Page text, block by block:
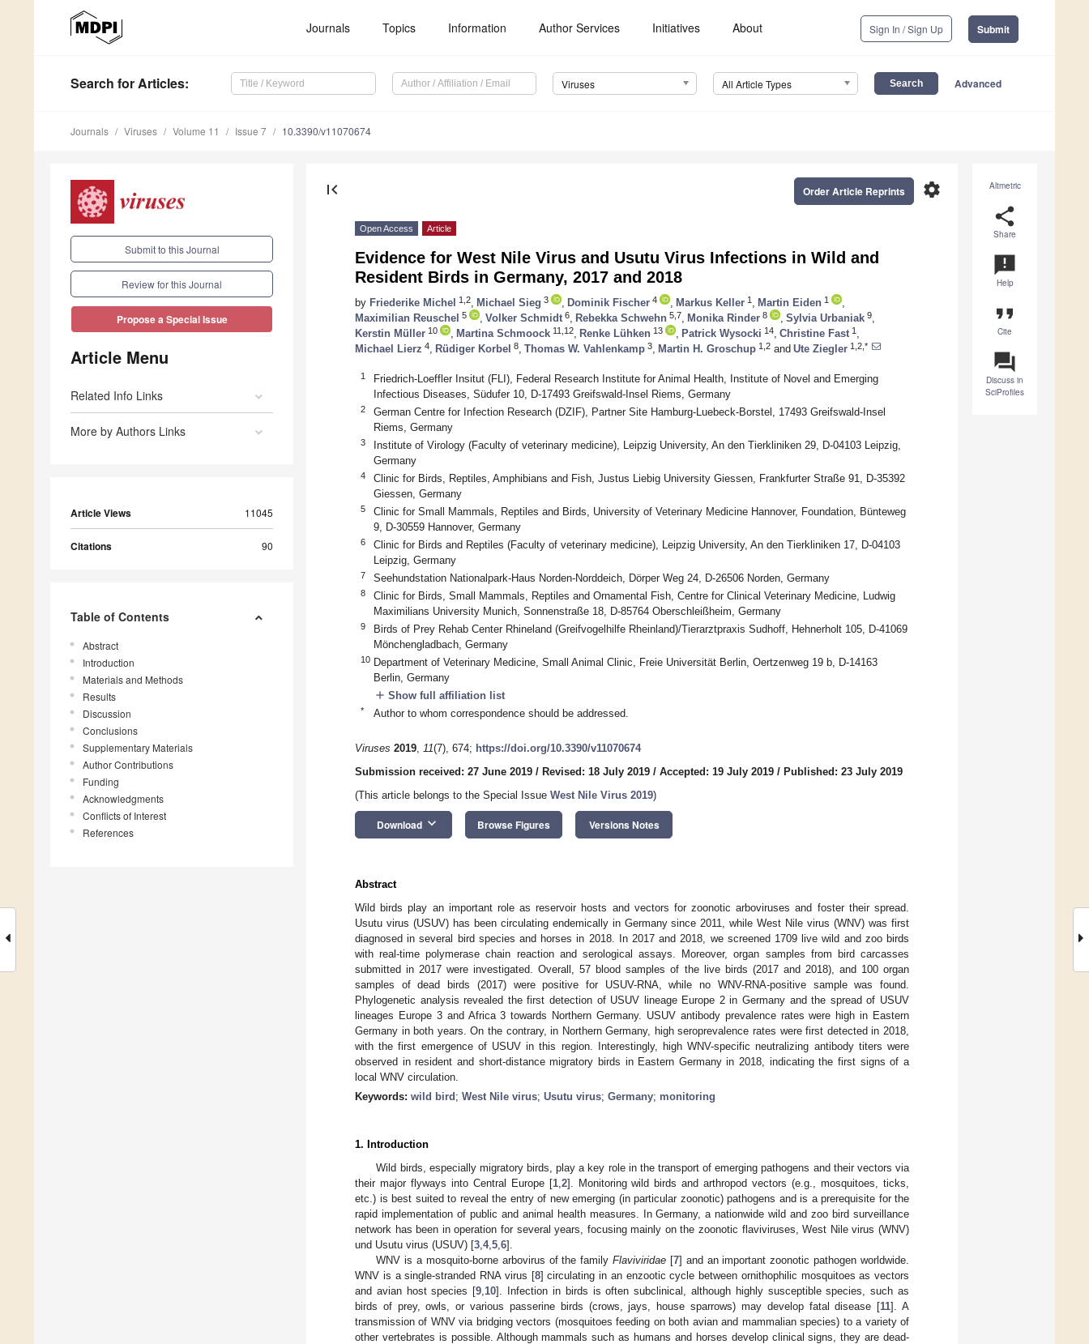
Journals Topics Information Author Services Initiatives About Sign In / Sign Up Submit
Search for Articles: Viruses All Article Types Advanced
Journals Viruses Volume 11 Issue 7 10.3390/v11070674
Submit to this Journal
Review for this Journal
Propose a Special Issue
Article Menu
Related Info Links
More by Authors Links
Article Views 11045
Citations 90
Table of Contents
Abstract
Introduction
Materials and Methods
Results
Discussion
Conclusions
Supplementary Materials
Author Contributions
Funding
Acknowledgments
Conflicts of Interest
References
Altmetric
share
Share
announcement
Help
format_quote
Cite
question_answer
Discuss in
SciProfiles
first_page settings
Order Article Reprints
Open Access Article
Evidence for West Nile Virus and Usutu Virus Infections in Wild and
Resident Birds in Germany, 2017 and 2018
by Friederike Michel 1,2 Michael Sieg 3 Dominik Fischer 4 Markus Keller 1 Martin Eiden 1
Maximilian Reuschel 5 Volker Schmidt 6 Rebekka Schwehn 5,7 Monika Rinder 8 Sylvia Urbaniak 9
Kerstin Müller 10 Martina Schmoock 11,12 Renke Lühken 13 Patrick Wysocki 14 Christine Fast 1
Michael Lierz 4 Rüdiger Korbel 8 Thomas W. Vahlenkamp 3 Martin H. Groschup 1,2 and Ute Ziegler 1,2,*
1
Friedrich-Loeffler Insitut (FLI), Federal Research Institute for Animal Health, Institute of Novel and Emerging
Infectious Diseases, Südufer 10, D-17493 Greifswald-Insel Riems, Germany
2
German Centre for Infection Research (DZIF), Partner Site Hamburg-Luebeck-Borstel, 17493 Greifswald-Insel
Riems, Germany
3
Institute of Virology (Faculty of veterinary medicine), Leipzig University, An den Tierkliniken 29, D-04103 Leipzig,
Germany
4
Clinic for Birds, Reptiles, Amphibians and Fish, Justus Liebig University Giessen, Frankfurter Straße 91, D-35392
Giessen, Germany
5
Clinic for Small Mammals, Reptiles and Birds, University of Veterinary Medicine Hannover, Foundation, Bünteweg
9, D-30559 Hannover, Germany
6
Clinic for Birds and Reptiles (Faculty of veterinary medicine), Leipzig University, An den Tierkliniken 17, D-04103
Leipzig, Germany
7 Seehundstation Nationalpark-Haus Norden-Norddeich, Dörper Weg 24, D-26506 Norden, Germany
8
Clinic for Birds, Small Mammals, Reptiles and Ornamental Fish, Centre for Clinical Veterinary Medicine, Ludwig
Maximilians University Munich, Sonnenstraße 18, D-85764 Oberschleißheim, Germany
9
Birds of Prey Rehab Center Rhineland (Greifvogelhilfe Rheinland)/Tierarztpraxis Sudhoff, Hehnerholt 105, D-41069
Mönchengladbach, Germany
10 Department of Veterinary Medicine, Small Animal Clinic, Freie Universität Berlin, Oertzenweg 19 b, D-14163
Berlin, Germany
add Show full affiliation list
* Author to whom correspondence should be addressed.
Viruses 2019, 11(7), 674; https://doi.org/10.3390/v11070674
Submission received: 27 June 2019 / Revised: 18 July 2019 / Accepted: 19 July 2019 / Published: 23 July 2019
(This article belongs to the Special Issue West Nile Virus 2019)
Download keyboard_arrow_down Browse Figures Versions Notes
Abstract
Wild birds play an important role as reservoir hosts and vectors for zoonotic arboviruses and foster their spread.
Usutu virus (USUV) has been circulating endemically in Germany since 2011, while West Nile virus (WNV) was first
diagnosed in several bird species and horses in 2018. In 2017 and 2018, we screened 1709 live wild and zoo birds
with real-time polymerase chain reaction and serological assays. Moreover, organ samples from bird carcasses
submitted in 2017 were investigated. Overall, 57 blood samples of the live birds (2017 and 2018), and 100 organ
samples of dead birds (2017) were positive for USUV-RNA, while no WNV-RNA-positive sample was found.
Phylogenetic analysis revealed the first detection of USUV lineage Europe 2 in Germany and the spread of USUV
lineages Europe 3 and Africa 3 towards Northern Germany. USUV antibody prevalence rates were high in Eastern
Germany in both years. On the contrary, in Northern Germany, high seroprevalence rates were first detected in 2018,
with the first emergence of USUV in this region. Interestingly, high WNV-specific neutralizing antibody titers were
observed in resident and short-distance migratory birds in Eastern Germany in 2018, indicating the first signs of a
local WNV circulation.
Keywords: wild bird ; West Nile virus; Usutu virus; Germany; monitoring
1. Introduction
Wild birds, especially migratory birds, play a key role in the transport of emerging pathogens and their vectors via
their major flyways into Central Europe [1, 2]. Monitoring wild birds and arthropod vectors (e.g., mosquitoes, ticks,
etc.) is best suited to reveal the entry of new emerging (in particular zoonotic) pathogens and is a prerequisite for the
rapid implementation of public and animal health measures. In Germany, a nationwide wild and zoo bird surveillance
network has been in operation for several years, focusing mainly on the zoonotic flaviviruses, West Nile virus (WNV)
und Usutu virus (USUV) [3 4, 5 6].
WNV is a mosquito-borne arbovirus of the familyFlaviviridae [7] and an important zoonotic pathogen worldwide.
WNV is a single-stranded RNA virus [8] circulating in an enzootic cycle between ornithophilic mosquitoes as vectors
and avian host species [9 10]. Infection in birds is often subclinical, although highly susceptible species, such as
birds of prey, owls, or various passerine birds (crows, jays, house sparrows) may develop fatal disease [11]. A
transmission of WNV via bridging vectors (mosquitoes feeding on both avian and mammalian species) to a variety of
other vertebrates is possible. Although mammals such as humans and horses develop clinical signs, they are dead-